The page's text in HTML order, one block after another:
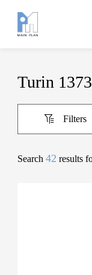
Turin 1373
Filters
Search42 results